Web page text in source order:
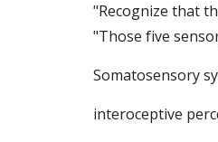
"Recognize that
"Those five
Somatosensory
interoceptive